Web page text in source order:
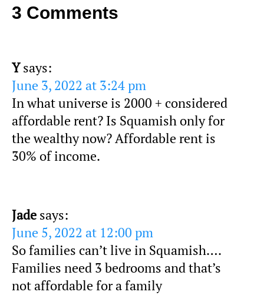
3 Comments
Y says:
June 3, 2022 at 3:24 pm
In what universe is 2000 + considered
affordable rent? Is Squamish only for
the wealthy now? Affordable rent is
30% of income.
Jade says:
June 5, 2022 at 12:00 pm
So families can’t live in Squamish….
Families need 3 bedrooms and that’s
not affordable for a family